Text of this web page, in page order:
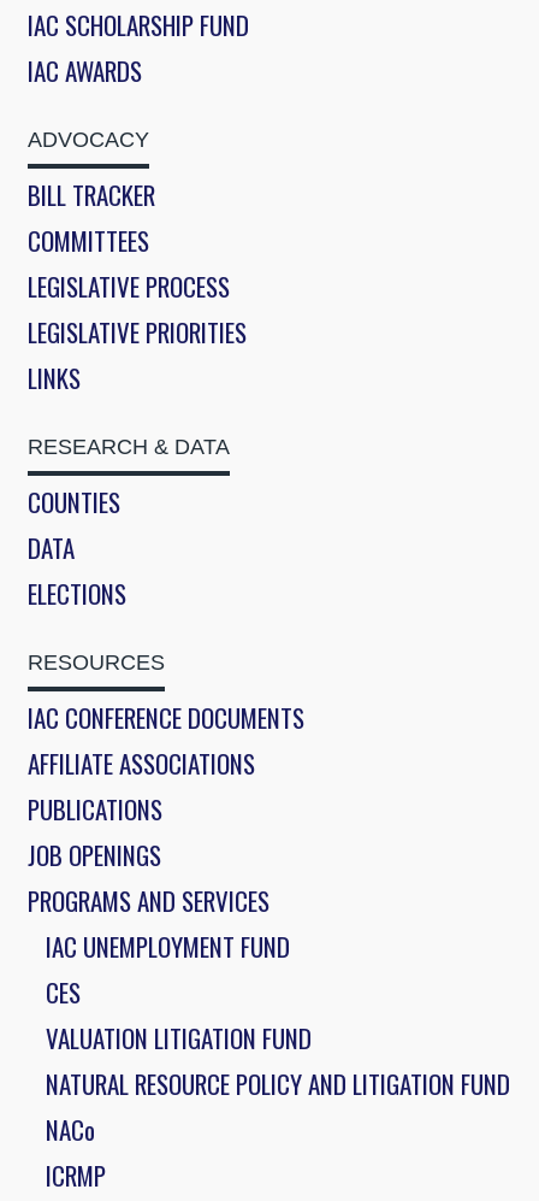
IAC SCHOLARSHIP FUND
IAC AWARDS
ADVOCACY
BILL TRACKER
COMMITTEES
LEGISLATIVE PROCESS
LEGISLATIVE PRIORITIES
LINKS
RESEARCH & DATA
COUNTIES
DATA
ELECTIONS
RESOURCES
IAC CONFERENCE DOCUMENTS
AFFILIATE ASSOCIATIONS
PUBLICATIONS
JOB OPENINGS
PROGRAMS AND SERVICES
IAC UNEMPLOYMENT FUND
CES
VALUATION LITIGATION FUND
NATURAL RESOURCE POLICY AND LITIGATION FUND
NACo
ICRMP